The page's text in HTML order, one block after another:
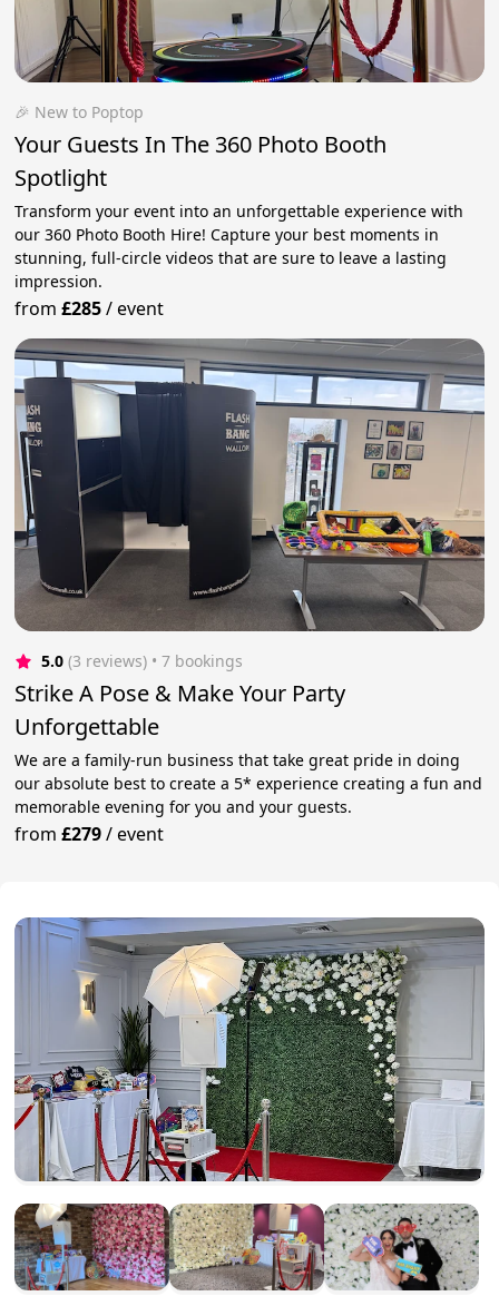
🎉 New to Poptop
Your Guests In The 360 Photo Booth
Spotlight
Transform your event into an unforgettable experience with
our 360 Photo Booth Hire! Capture your best moments in
stunning, full-circle videos that are sure to leave a lasting
impression.
from£285/event
5.0 (3 reviews) • 7 bookings
Strike A Pose & Make Your Party
Unforgettable
We are a family-run business that take great pride in doing
our absolute best to create a 5* experience creating a fun and
memorable evening for you and your guests.
from£279/event